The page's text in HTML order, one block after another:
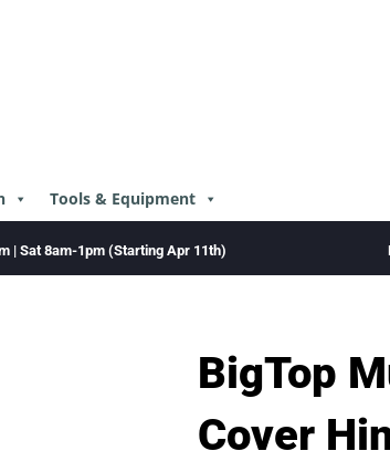
Tools & Equipment
| Sat 8am-1pm (Starting Apr 11th)
BigTop
Cover